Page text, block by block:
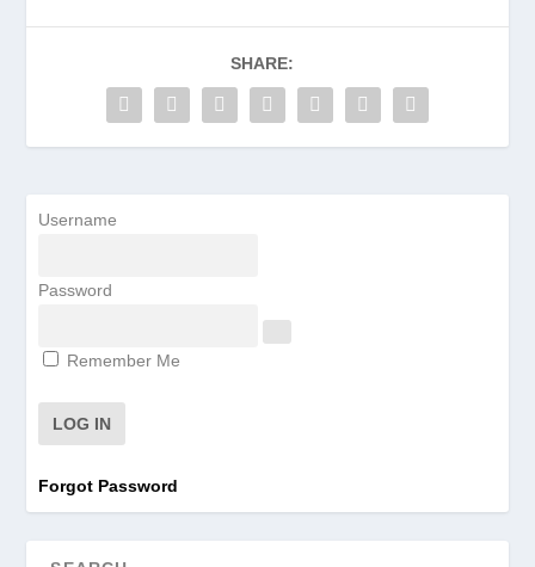
SHARE:
Username
Password
Remember Me
Forgot Password